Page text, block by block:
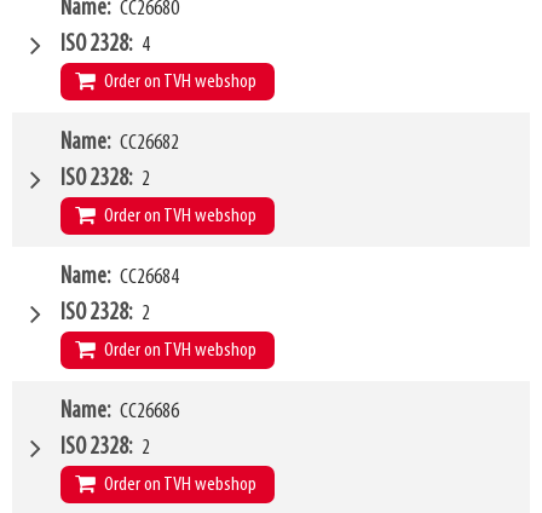
W4 2000mm
Type of mounting bracket
Q1 8000kg
Name CC26680
ISO 2328 4
Order on TVH webshop
W4 2400mm
Type of mounting bracket
Q1 8000kg
Name CC26682
ISO 2328 2
Order on TVH webshop
W4 1200mm
Type of mounting bracket
Q1 1500kg
Name CC26684
ISO 2328 2
Order on TVH webshop
W4 1200mm
Type of mounting bracket
Q1 2500kg
Name CC26686
ISO 2328 2
Order on TVH webshop